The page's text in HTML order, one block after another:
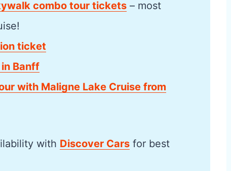
combo tour tickets – most
ticket
Banff
with Maligne Lake Cruise from
with Discover Cars for best